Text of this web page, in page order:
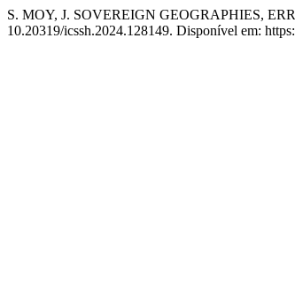
S. MOY, J. SOVEREIGN GEOGRAPHIES,
10.20319/icssh.2024.128149. Disponível em: